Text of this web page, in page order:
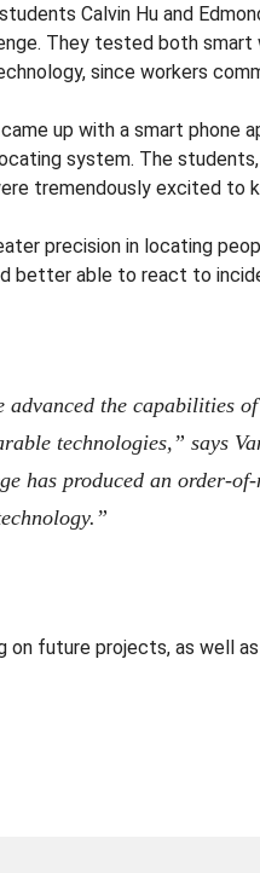
Calvin Hu and
They tested both smart
since workers
up with a smart phone
system. The
tremendously excited to
precision in locating
better able to react to
advanced the capabilities
technologies,” says
has produced an order-
on future projects, as well